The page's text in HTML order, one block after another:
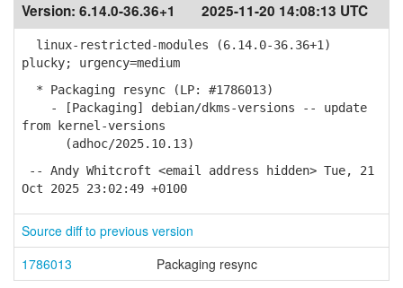
Version: 6.14.0-36.36+1 2025-11-20 14:08:13 UTC
linux-restricted-modules (6.14.0-36.36+1)
plucky; urgency=medium
* Packaging resync (LP: #1786013)
- [Packaging] debian/dkms-versions -- update
from kernel-versions
(adhoc/2025.10.13)
-- Andy Whitcroft <email address hidden> Tue, 21
Oct 2025 23:02:49 +0100
Source diff to previous version
1786013
Packaging resync